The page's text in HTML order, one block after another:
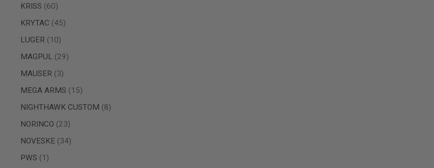
SPRING
COCKING
RIFLE
SHELL
ELECTRIC
AIRSOFT
MAGAZINES
AIRSOFT
RIFLE
KRISS
60
items
KRYTAC
45
items
LUGER
10
items
MAGPUL
29
items
MAUSER
3
items
MEGA ARMS
15
items
NIGHTHAWK CUSTOM
8
items
NORINCO
23
items
NOVESKE 34
items
PWS
1
item